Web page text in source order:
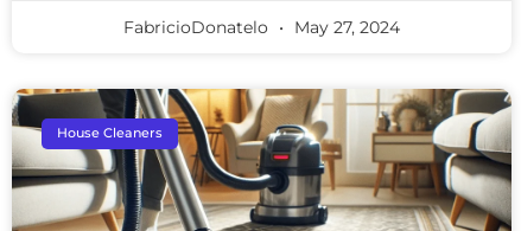
FabricioDonatelo May 27, 2024
House Cleaners